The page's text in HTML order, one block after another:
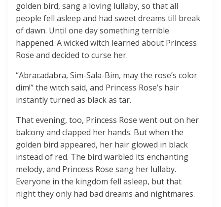
golden bird, sang a loving lullaby, so that all
people fell asleep and had sweet dreams till break
of dawn. Until one day something terrible
happened. A wicked witch learned about Princess
Rose and decided to curse her.
“Abracadabra, Sim-Sala-Bim, may the rose’s color
dim!” the witch said, and Princess Rose’s hair
instantly turned as black as tar.
That evening, too, Princess Rose went out on her
balcony and clapped her hands. But when the
golden bird appeared, her hair glowed in black
instead of red. The bird warbled its enchanting
melody, and Princess Rose sang her lullaby.
Everyone in the kingdom fell asleep, but that
night they only had bad dreams and nightmares.